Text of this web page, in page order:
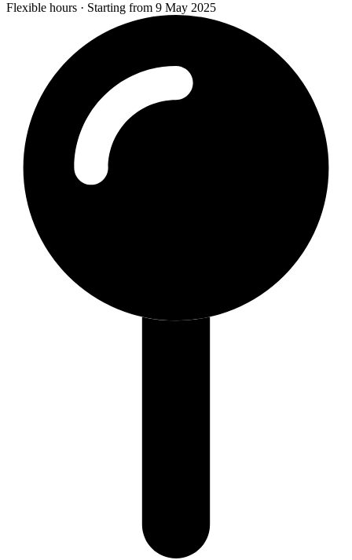
Flexible hours · Starting from 9 May 2025